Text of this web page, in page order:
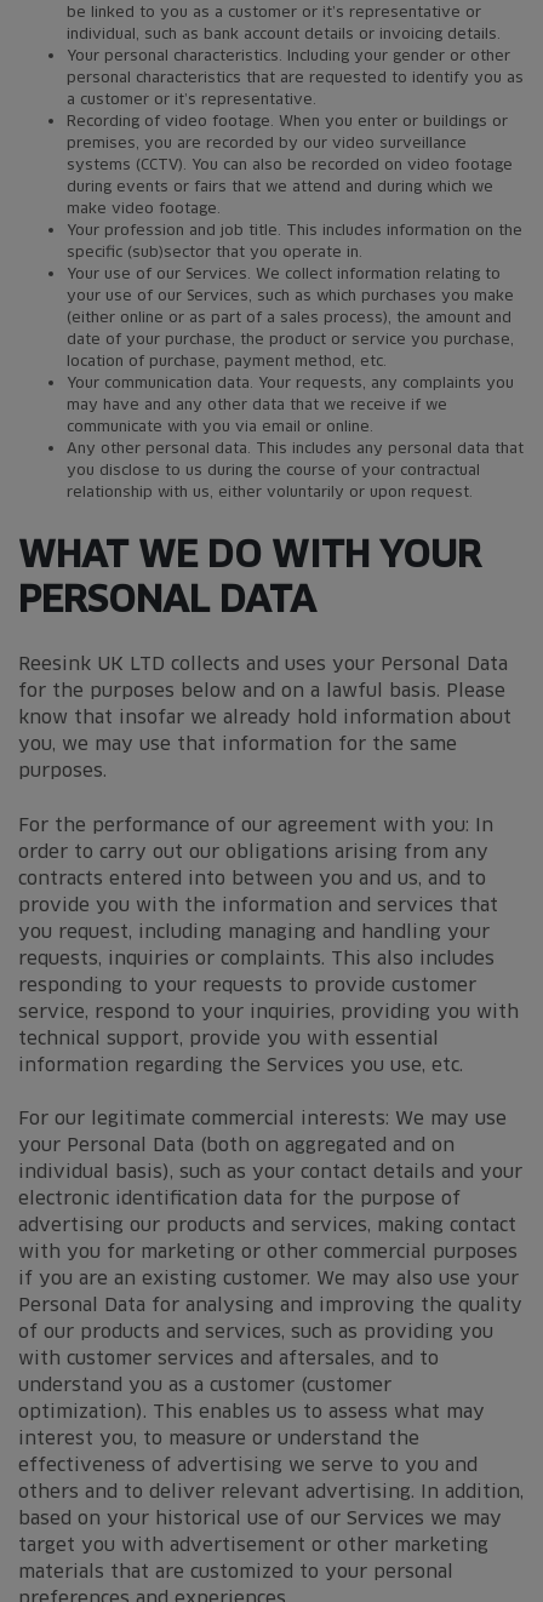
be linked to you as a customer or it’s representative or
individual, such as bank account details or invoicing details.
Your personal characteristics. Including your gender or other
personal characteristics that are requested to identify you as
a customer or it’s representative.
Recording of video footage. When you enter or buildings or
premises, you are recorded by our video surveillance
systems (CCTV). You can also be recorded on video footage
during events or fairs that we attend and during which we
make video footage.
Your profession and job title. This includes information on the
specific (sub)sector that you operate in.
Your use of our Services. We collect information relating to
your use of our Services, such as which purchases you make
(either online or as part of a sales process), the amount and
date of your purchase, the product or service you purchase,
location of purchase, payment method, etc.
Your communication data. Your requests, any complaints you
may have and any other data that we receive if we
communicate with you via email or online.
Any other personal data. This includes any personal data that
you disclose to us during the course of your contractual
relationship with us, either voluntarily or upon request.
WHAT WE DO WITH YOUR
PERSONAL DATA
Reesink UK LTD collects and uses your Personal Data
for the purposes below and on a lawful basis. Please
know that insofar we already hold information about
you, we may use that information for the same
purposes.
For the performance of our agreement with you: In
order to carry out our obligations arising from any
contracts entered into between you and us, and to
provide you with the information and services that
you request, including managing and handling your
requests, inquiries or complaints. This also includes
responding to your requests to provide customer
service, respond to your inquiries, providing you with
technical support, provide you with essential
information regarding the Services you use, etc.
For our legitimate commercial interests: We may use
your Personal Data (both on aggregated and on
individual basis), such as your contact details and your
electronic identification data for the purpose of
advertising our products and services, making contact
with you for marketing or other commercial purposes
if you are an existing customer. We may also use your
Personal Data for analysing and improving the quality
of our products and services, such as providing you
with customer services and aftersales, and to
understand you as a customer (customer
optimization). This enables us to assess what may
interest you, to measure or understand the
effectiveness of advertising we serve to you and
others and to deliver relevant advertising. In addition,
based on your historical use of our Services we may
target you with advertisement or other marketing
materials that are customized to your personal
preferences and experiences.